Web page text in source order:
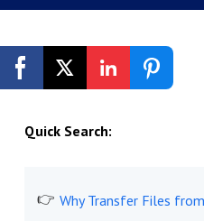
Get Started Free
Quick Search:
Why Transfer Files